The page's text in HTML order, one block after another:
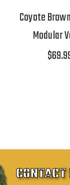
Coyote
Modular